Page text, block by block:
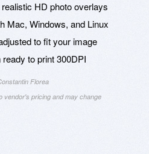
HD photo overlays
Mac, Windows, and Linux
to fit your image
to print 300DPI
Florea
vendor's pricing and may change